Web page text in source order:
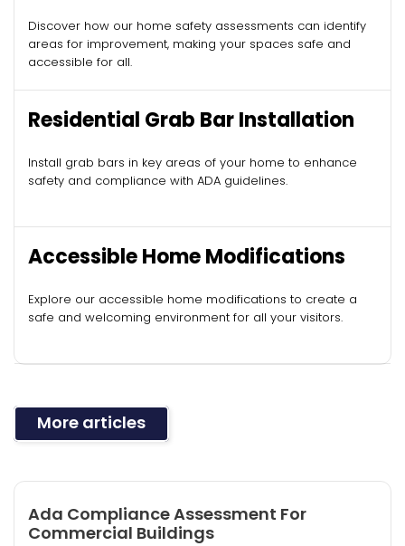
Seniors
Discover how our home safety assessments can identify
areas for improvement, making your spaces safe and
accessible for all.
Residential Grab Bar Installation
Install grab bars in key areas of your home to enhance
safety and compliance with ADA guidelines.
Accessible Home Modifications
Explore our accessible home modifications to create a
safe and welcoming environment for all your visitors.
More articles
Ada Compliance Assessment For
Commercial Buildings